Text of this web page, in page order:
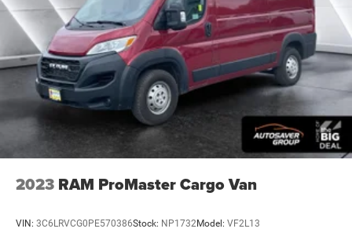
Solid Axle Rear Suspension w/Leaf Springs
4-Wheel Disc Brakes w/4-Wheel ABS, Front And Rear
Vented Discs, Brake Assist, Hill Hold Control and
Electric Parking Brake
Brake Actuated Limited Slip Differential
2023 RAM ProMaster Cargo Van
VIN: 3C6LRVCG0PE570386Stock: NP1732Model: VF2L13